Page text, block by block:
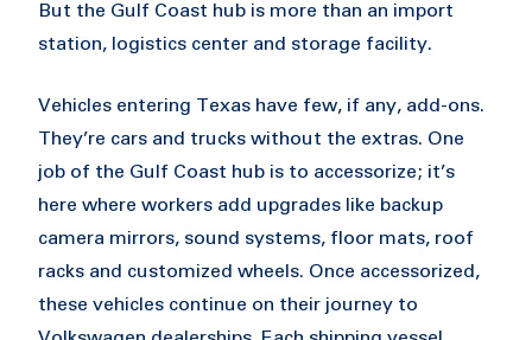
But the Gulf Coast hub is more than an import
station, logistics center and storage facility.
Vehicles entering Texas have few, if any, add-ons.
They’re cars and trucks without the extras. One
job of the Gulf Coast hub is to accessorize; it’s
here where workers add upgrades like backup
camera mirrors, sound systems, floor mats, roof
racks and customized wheels. Once accessorized,
these vehicles continue on their journey to